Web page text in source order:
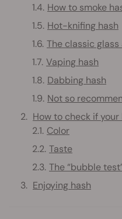
How to smoke
Hot-knifing hash
The classic glass
Vaping hash
Dabbing hash
Not so
How to check if your
Color
Taste
The “bubble
Enjoying hash